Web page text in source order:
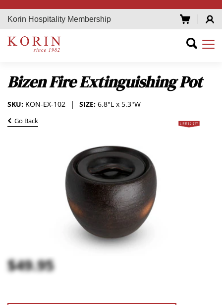
Korin Hospitality Membership
Bizen Fire Extinguishing Pot
SIZE: 6.8"L x 5.3"W
SKU: KON-EX-102
Go Back
$49.95